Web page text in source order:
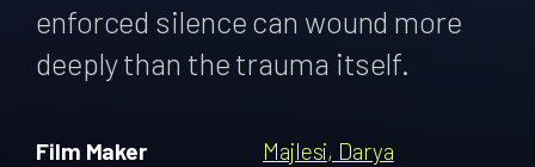
enforced silence can wound more
deeply than the trauma itself.
Film Maker
Majlesi, Darya